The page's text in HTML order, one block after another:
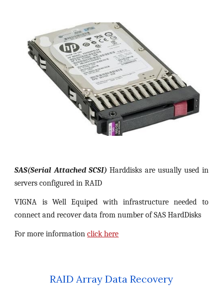
SAS(Serial Attached SCSI) Harddisks are usually used in
servers configured in RAID
VIGNA is Well Equiped with infrastructure needed to
connect and recover data from number of SAS HardDisks
For more informationclick here
RAID Array Data Recovery